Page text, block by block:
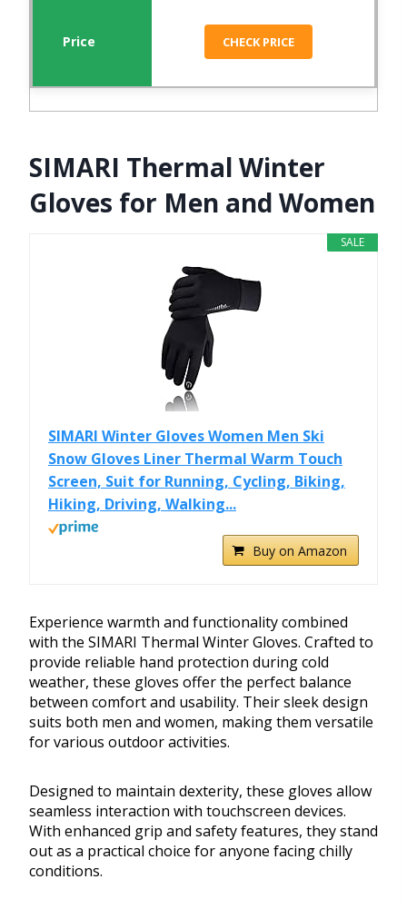
CHECK PRICE
SIMARI Thermal Winter
Gloves for Men and Women
SALE
SIMARI Winter Gloves Women Men Ski
Snow Gloves Liner Thermal Warm Touch
Screen, Suit for Running, Cycling, Biking,
Hiking, Driving, Walking...
Buy on Amazon
Experience warmth and functionality combined
with the SIMARI Thermal Winter Gloves. Crafted to
provide reliable hand protection during cold
weather, these gloves offer the perfect balance
between comfort and usability. Their sleek design
suits both men and women, making them versatile
for various outdoor activities.
Designed to maintain dexterity, these gloves allow
seamless interaction with touchscreen devices.
With enhanced grip and safety features, they stand
out as a practical choice for anyone facing chilly
conditions.